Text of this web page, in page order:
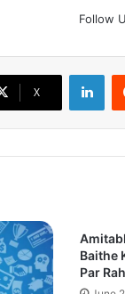
Follow
X
Baithe
Par